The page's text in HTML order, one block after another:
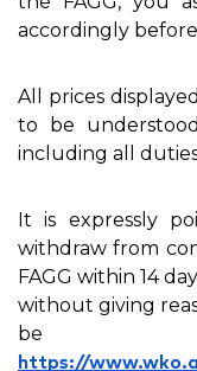
accordingly
All prices
to be
including all
It is expressly
withdraw from
FAGG within 14
without giving
be
https://